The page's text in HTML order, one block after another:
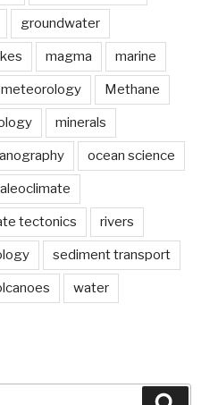
groundwater
magma marine
meteorology Methane
minerals
ocean science
tectonics rivers
sediment transport
water